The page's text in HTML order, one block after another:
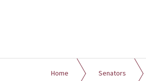
Home Senators